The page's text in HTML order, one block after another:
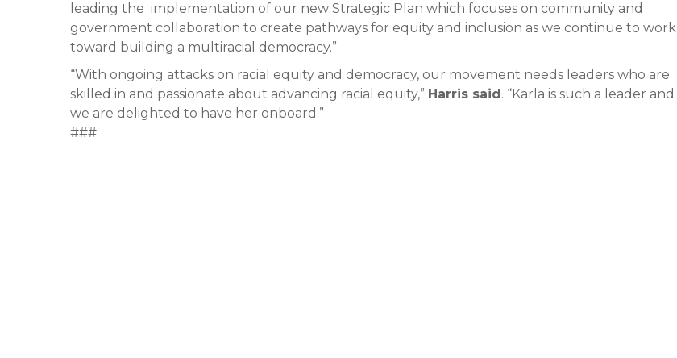
leading the implementation of our new Strategic Plan which focuses on community and
government collaboration to create pathways for equity and inclusion as we continue to work
toward building a multiracial democracy.”
“With ongoing attacks on racial equity and democracy, our movement needs leaders who are
skilled in and passionate about advancing racial equity,” Harris said. “Karla is such a leader and
we are delighted to have her onboard.”
###